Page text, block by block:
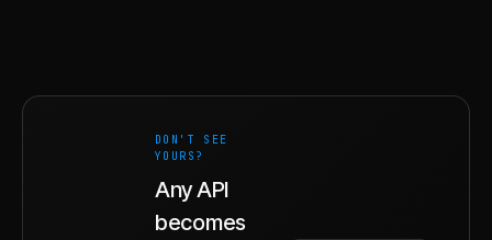
DON'T SEE
YOURS?
Any API
becomes